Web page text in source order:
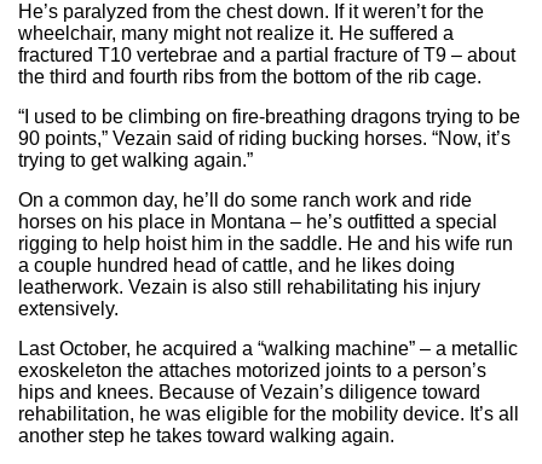
He’s paralyzed from the chest down. If it weren’t for the
wheelchair, many might not realize it. He suffered a
fractured T10 vertebrae and a partial fracture of T9 – about
the third and fourth ribs from the bottom of the rib cage.
“I used to be climbing on fire-breathing dragons trying to be
90 points,” Vezain said of riding bucking horses. “Now, it’s
trying to get walking again.”
On a common day, he’ll do some ranch work and ride
horses on his place in Montana – he’s outfitted a special
rigging to help hoist him in the saddle. He and his wife run
a couple hundred head of cattle, and he likes doing
leatherwork. Vezain is also still rehabilitating his injury
extensively.
Last October, he acquired a “walking machine” – a metallic
exoskeleton the attaches motorized joints to a person’s
hips and knees. Because of Vezain’s diligence toward
rehabilitation, he was eligible for the mobility device. It’s all
another step he takes toward walking again.